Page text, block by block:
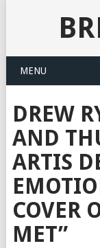
MENU
DREW
AND
ARTIS
COVER
MET”